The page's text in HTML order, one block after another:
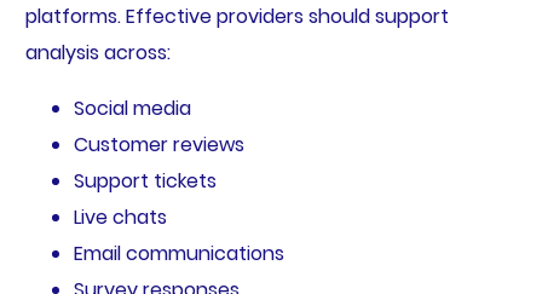
platforms. Effective providers should support
analysis across:
Social media
Customer reviews
Support tickets
Live chats
Email communications